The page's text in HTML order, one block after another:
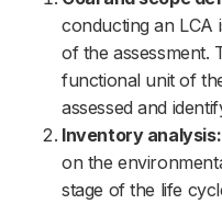
conducting an LCA
of the assessment.
functional unit of
assessed and
Inventory analysis:
on the
stage of the life